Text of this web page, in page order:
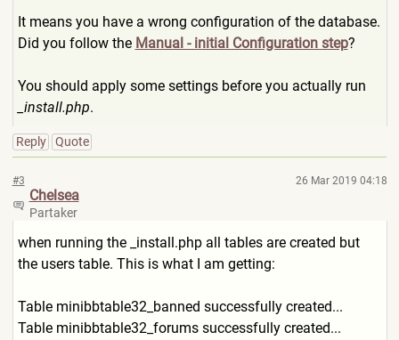
It means you have a wrong configuration of the database.
Did you follow the Manual - initial Configuration step?
You should apply some settings before you actually run
_install.php.
Reply Quote
#3 26 Mar 2019 04:18
Chelsea
Partaker
when running the _install.php all tables are created but
the users table. This is what I am getting:
Table minibbtable32_banned successfully created...
Table minibbtable32_forums successfully created...